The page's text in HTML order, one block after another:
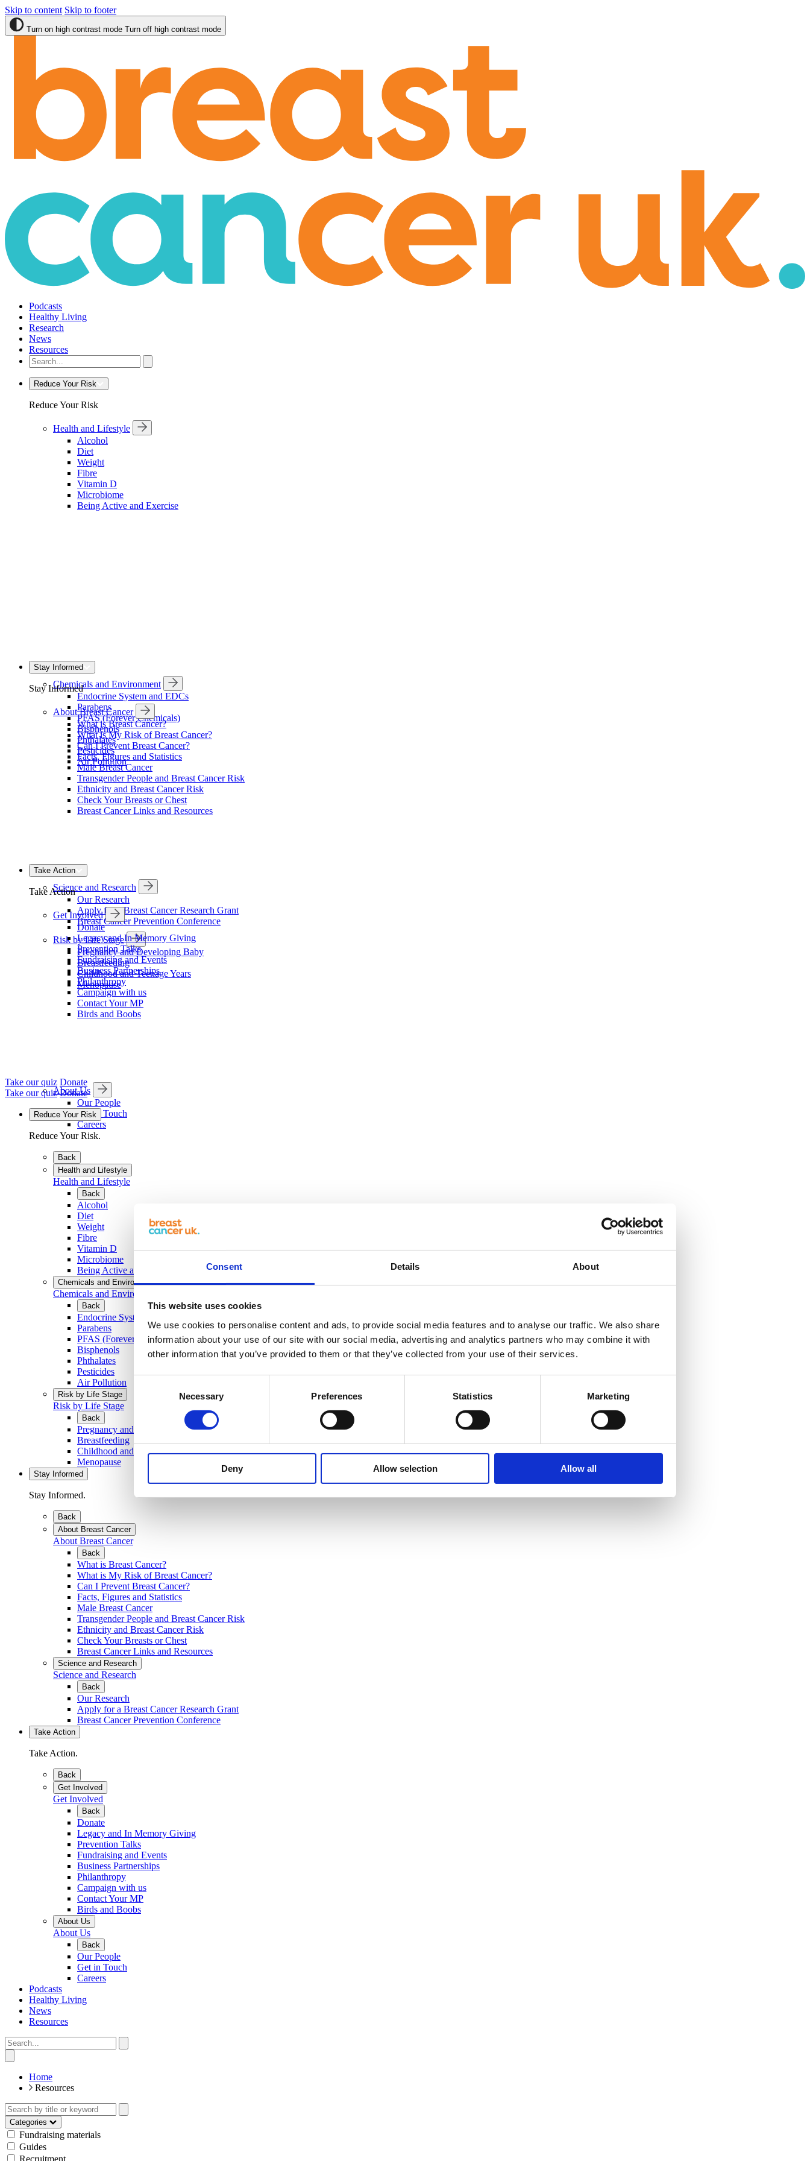
Consent Details About
This website uses cookies
We use cookies to personalise content and ads, to provide social media features and to analyse our traffic. We also share
information about your use of our site with our social media, advertising and analytics partners who may combine it with
other information that you’ve provided to them or that they’ve collected from your use of their services.
Necessary Preferences Statistics Marketing
Deny Allow selection Allow all
Skip to content Skip to footer
Turn on high contrast mode Turn off high contrast mode
Podcasts
Healthy Living
Research
News
Resources
Reduce Your Risk
Reduce Your Risk
Health and Lifestyle
Alcohol
Diet
Weight
Fibre
Vitamin D
Microbiome
Being Active and Exercise
Chemicals and Environment
Endocrine System and EDCs
Parabens
PFAS (Forever Chemicals)
Bisphenols
Phthalates
Pesticides
Air Pollution
Risk by Life Stage
Pregnancy and Developing Baby
Breastfeeding
Childhood and Teenage Years
Menopause
Stay Informed
Stay Informed
About Breast Cancer
What is Breast Cancer?
What is My Risk of Breast Cancer?
Can I Prevent Breast Cancer?
Facts, Figures and Statistics
Male Breast Cancer
Transgender People and Breast Cancer Risk
Ethnicity and Breast Cancer Risk
Check Your Breasts or Chest
Breast Cancer Links and Resources
Science and Research
Our Research
Apply for a Breast Cancer Research Grant
Breast Cancer Prevention Conference
Take Action
Take Action
Get Involved
Donate
Legacy and In Memory Giving
Prevention Talks
Fundraising and Events
Business Partnerships
Philanthropy
Campaign with us
Contact Your MP
Birds and Boobs
About Us
Our People
Get in Touch
Careers
Take our quiz Donate
Take our quiz Donate
Reduce Your Risk
Reduce Your Risk.
Back
Health and Lifestyle
Health and Lifestyle
Back
Alcohol
Diet
Weight
Fibre
Vitamin D
Microbiome
Being Active and Exercise
Chemicals and Environment
Chemicals and Environment
Back
Endocrine System and EDCs
Parabens
PFAS (Forever Chemicals)
Bisphenols
Phthalates
Pesticides
Air Pollution
Risk by Life Stage
Risk by Life Stage
Back
Pregnancy and Developing Baby
Breastfeeding
Childhood and Teenage Years
Menopause
Stay Informed
Stay Informed.
Back
About Breast Cancer
About Breast Cancer
Back
What is Breast Cancer?
What is My Risk of Breast Cancer?
Can I Prevent Breast Cancer?
Facts, Figures and Statistics
Male Breast Cancer
Transgender People and Breast Cancer Risk
Ethnicity and Breast Cancer Risk
Check Your Breasts or Chest
Breast Cancer Links and Resources
Science and Research
Science and Research
Back
Our Research
Apply for a Breast Cancer Research Grant
Breast Cancer Prevention Conference
Take Action
Take Action.
Back
Get Involved
Get Involved
Back
Donate
Legacy and In Memory Giving
Prevention Talks
Fundraising and Events
Business Partnerships
Philanthropy
Campaign with us
Contact Your MP
Birds and Boobs
About Us
About Us
Back
Our People
Get in Touch
Careers
Podcasts
Healthy Living
News
Resources
Home
Resources
Categories
Fundraising materials
Guides
Recruitment